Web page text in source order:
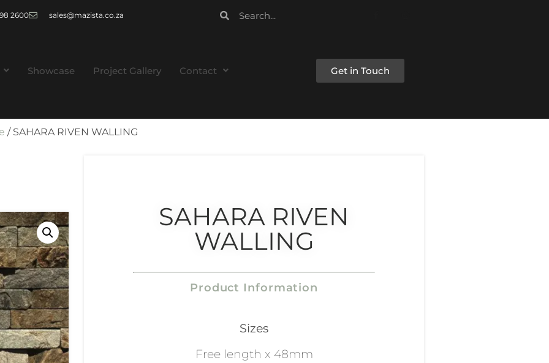
2600 sales@mazista.co.za
Showcase Project Gallery Contact Get in Touch
/ SAHARA RIVEN WALLING
SAHARA RIVEN
WALLING
Product Information
Sizes
Free length x 48mm